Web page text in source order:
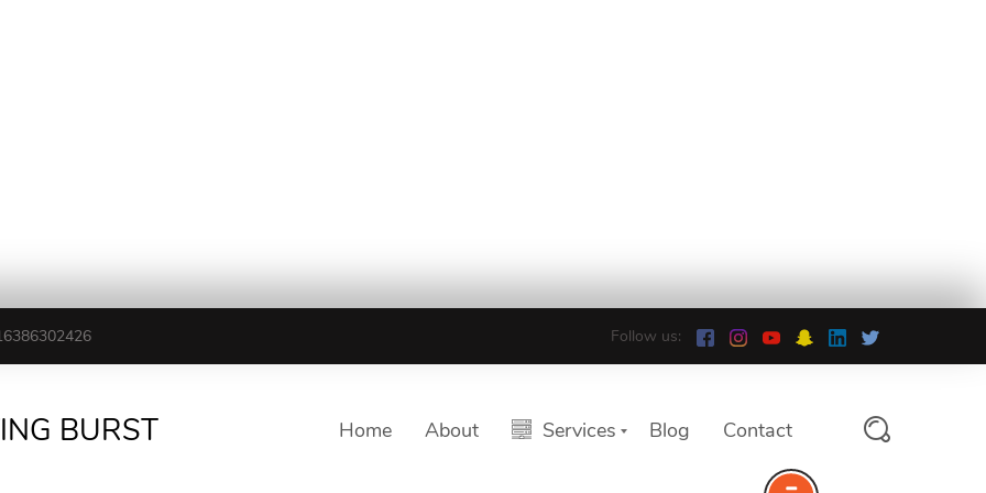
Follow us:
BURST Home About Services Blog Contact